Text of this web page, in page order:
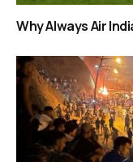
Why Always Air